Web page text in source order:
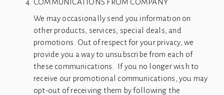
COMMUNICATIONS FROM COMPANY
We may occasionally send you information on
other products, services, special deals, and
promotions. Out of respect for your privacy, we
provide you a way to unsubscribe from each of
these communications.  If you no longer wish to
receive our promotional communications, you may
opt-out of receiving them by following the